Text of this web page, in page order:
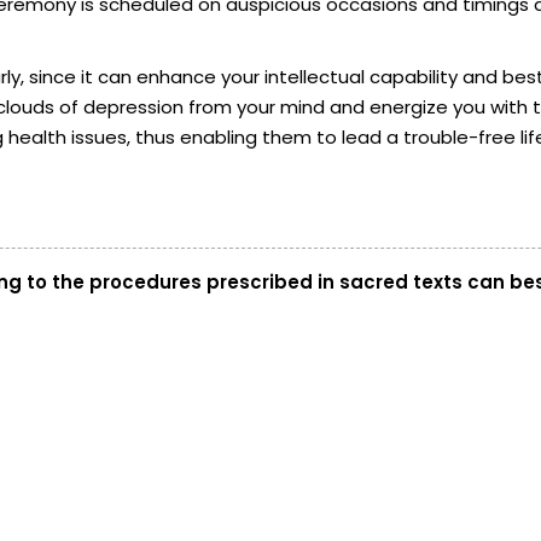
since it can enhance your intellectual capability and
of depression from your mind and energize you
issues, thus enabling them to lead a trouble-free
to the procedures prescribed in sacred texts can